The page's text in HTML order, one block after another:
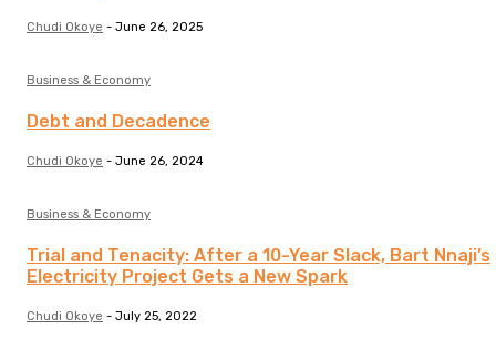
Chudi Okoye - June 26, 2025
Business & Economy
Debt and Decadence
Chudi Okoye - June 26, 2024
Business & Economy
Trial and Tenacity: After a 10-Year Slack, Bart Nnaji’s
Electricity Project Gets a New Spark
Chudi Okoye - July 25, 2022